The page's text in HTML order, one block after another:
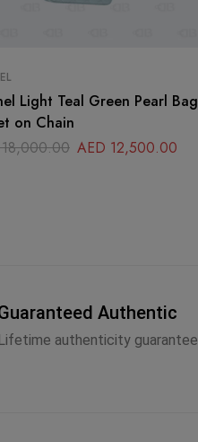
Light Teal Green Pearl Bag
on Chain
AED 12,500.00
Authentic
Lifetime authenticity guarantee